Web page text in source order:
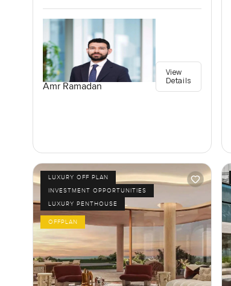
Amr Ramadan
View
Details
LUXURY OFF PLAN
INVESTMENT OPPORTUNITIES
LUXURY PENTHOUSE
OFFPLAN